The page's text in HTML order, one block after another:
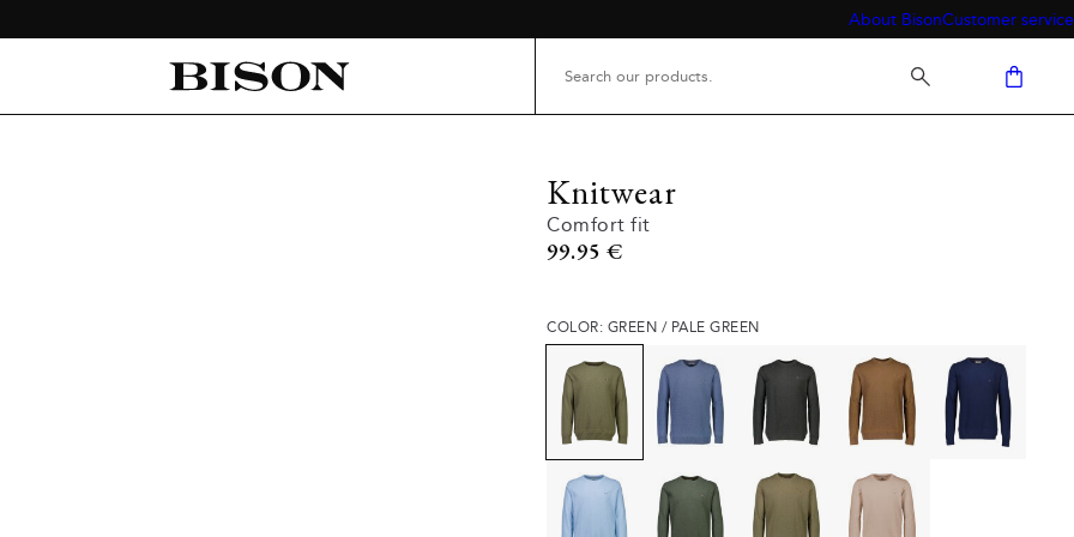
About BisonCustomer service
Knitwear
Comfort fit
Current price
99.95 €
COLOR: GREEN / PALE GREEN